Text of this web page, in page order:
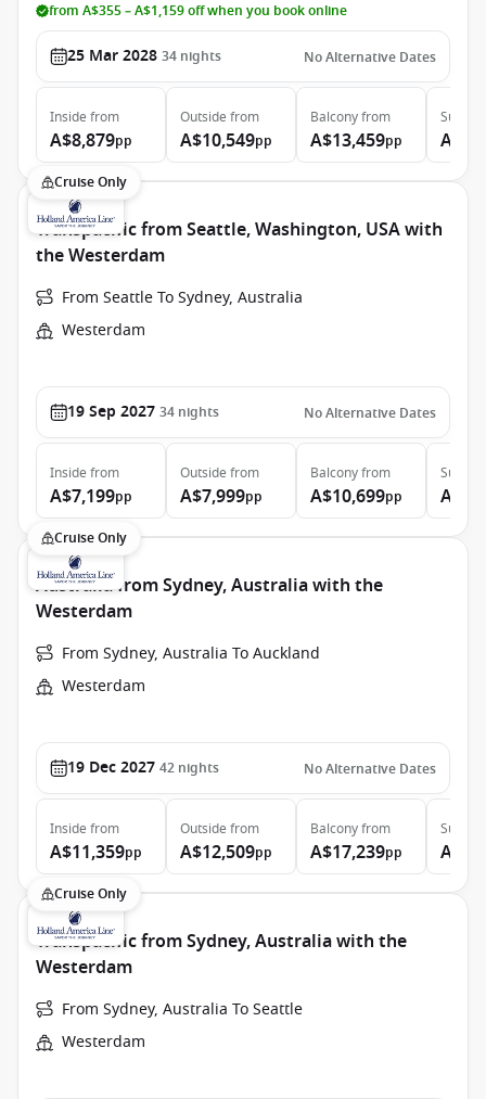
from A$355 – A$1,159 off when you book online
25 Mar 2028 34 nights No Alternative Dates
Inside from
A$8,879pp
Outside from
A$10,549pp
Balconyfrom
A$13,459pp
Suite
Cruise Only
Transpacific from Seattle, Washington, USA with
the Westerdam
From Seattle To Sydney, Australia
Westerdam
19 Sep 2027 34 nights No Alternative Dates
Inside from
A$7,199pp
Outside from
A$7,999pp
Balconyfrom
A$10,699pp
Suite
Cruise Only
Australia from Sydney, Australia with the
Westerdam
From Sydney, Australia To Auckland
Westerdam
19 Dec 2027 42 nights No Alternative Dates
Inside from
A$11,359pp
Outside from
A$12,509pp
Balconyfrom
A$17,239pp
Suite
Cruise Only
Transpacific from Sydney, Australia with the
Westerdam
From Sydney, Australia To Seattle
Westerdam